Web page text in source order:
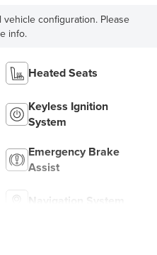
configuration. Please
info.
Heated Seats
Keyless Ignition
System
Emergency Brake
Assist
Navigation System